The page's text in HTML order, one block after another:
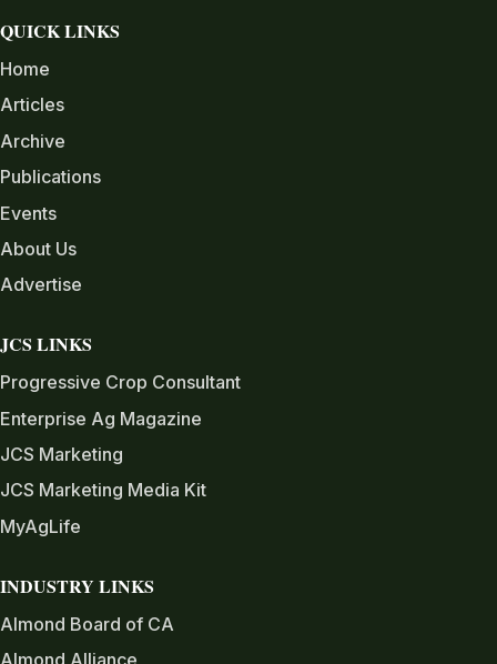
QUICK LINKS
Home
Articles
Archive
Publications
Events
About Us
Advertise
JCS LINKS
Progressive Crop Consultant
Enterprise Ag Magazine
JCS Marketing
JCS Marketing Media Kit
MyAgLife
INDUSTRY LINKS
Almond Board of CA
Almond Alliance